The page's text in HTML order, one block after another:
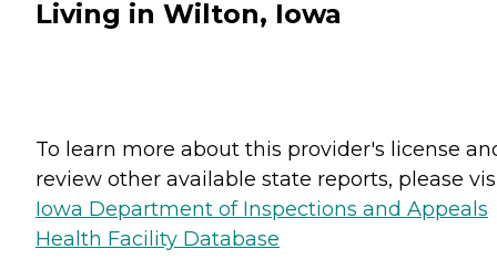
Living in Wilton, Iowa
To learn more about this provider's license
review other available state reports, please
Iowa Department of Inspections and Appeals
Health Facility Database